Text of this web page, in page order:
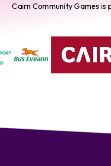
Cairn Community Games is